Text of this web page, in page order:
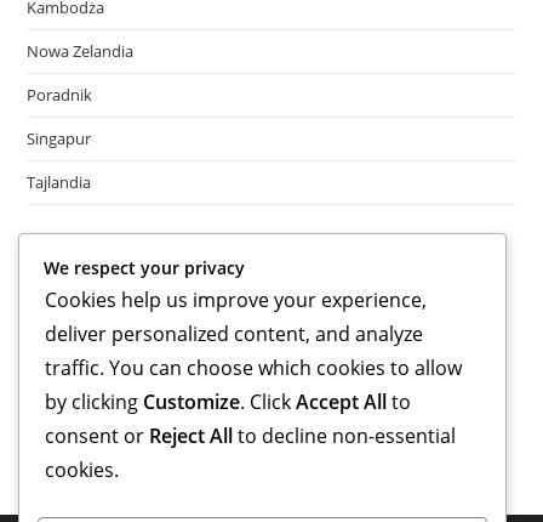
Kambodża
Nowa Zelandia
Poradnik
Singapur
Tajlandia
Meta
Log in
Entries feed
Comments feed
WordPress.org
We respect your privacy
Cookies help us improve your experience,
deliver personalized content, and analyze
traffic. You can choose which cookies to allow
by clicking Customize. ClickAccept Allto
consent or Reject Allto decline non-essential
cookies.